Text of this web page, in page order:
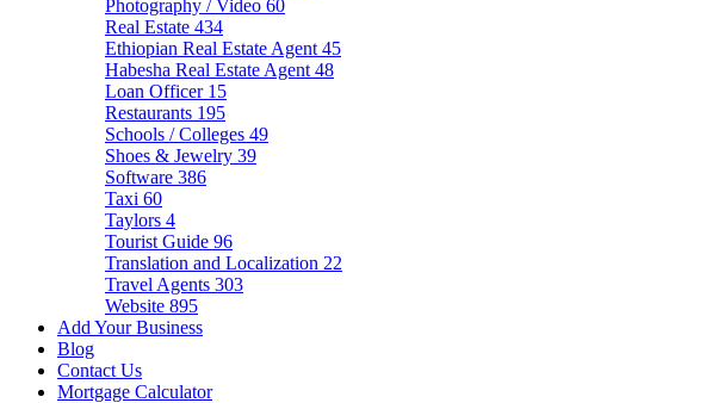
Photography / Video 60
Real Estate 434
Ethiopian Real Estate Agent 45
Habesha Real Estate Agent 48
Loan Officer 15
Restaurants 195
Schools / Colleges 49
Shoes & Jewelry 39
Software 386
Taxi 60
Taylors 4
Tourist Guide 96
Translation and Localization 22
Travel Agents 303
Website 895
Add Your Business
Blog
Contact Us
Mortgage Calculator